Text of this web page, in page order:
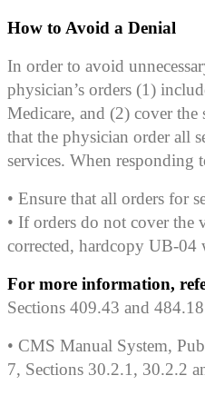
How to Avoid a Denial
In order to avoid
physician’s orders (1)
Medicare, and (2) cover
that the physician order all
services. When
• Ensure that all orders for
• If orders do not cover the
corrected, hardcopy UB-
For more information,
Sections 409.43 and 484.18
• CMS Manual System,
7, Sections 30.2.1, 30.2.2